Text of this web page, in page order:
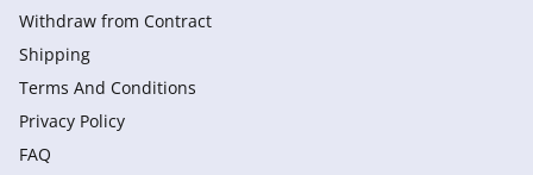
Withdraw from Сontract
Shipping
Terms And Conditions
Privacy Policy
FAQ